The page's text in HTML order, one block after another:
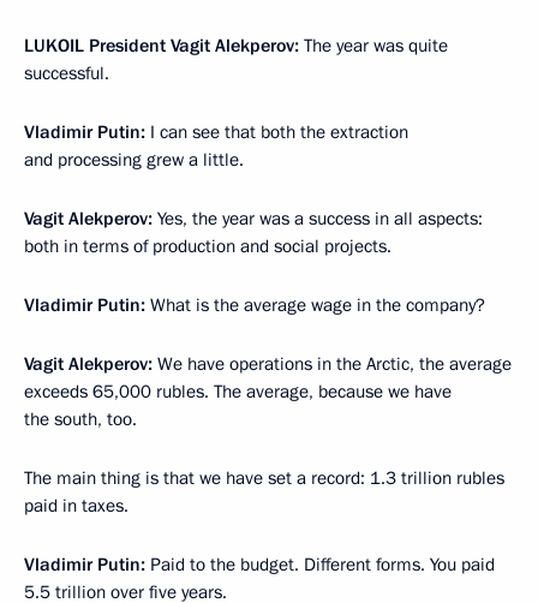
LUKOIL President Vagit Alekperov: The year was quite
successful.
Vladimir Putin: I can see that both the extraction
and processing grew a little.
Vagit Alekperov: Yes, the year was a success in all aspects:
both in terms of production and social projects.
Vladimir Putin: What is the average wage in the company?
Vagit Alekperov: We have operations in the Arctic, the average
exceeds 65,000 rubles. The average, because we have
the south, too.
The main thing is that we have set a record: 1.3 trillion rubles
paid in taxes.
Vladimir Putin: Paid to the budget. Different forms. You paid
5.5 trillion over five years.